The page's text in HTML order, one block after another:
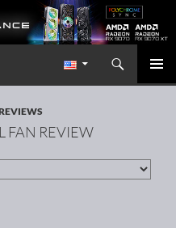
Redaktion ocinside.de PC Hardware Portal International
FAN REVIEW